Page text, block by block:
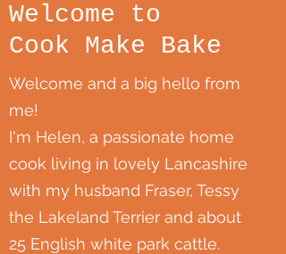
Welcome to
Cook Make Bake
Welcome and a big hello from
me!
I'm Helen, a passionate home
cook living in lovely Lancashire
with my husband Fraser, Tessy
the Lakeland Terrier and about
25 English white park cattle.